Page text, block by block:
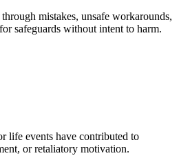
mistakes, unsafe workarounds,
safeguards without intent to harm.
life events have contributed to
or retaliatory motivation.